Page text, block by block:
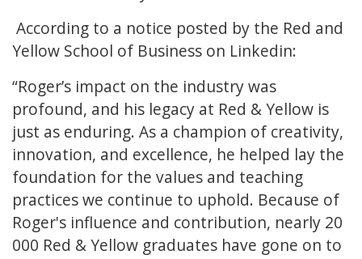
According to a notice posted by the Red and
Yellow School of Business on Linkedin:
“Roger’s impact on the industry was
profound, and his legacy at Red & Yellow is
just as enduring. As a champion of creativity,
innovation, and excellence, he helped lay the
foundation for the values and teaching
practices we continue to uphold. Because of
Roger's influence and contribution, nearly 20
000 Red & Yellow graduates have gone on to